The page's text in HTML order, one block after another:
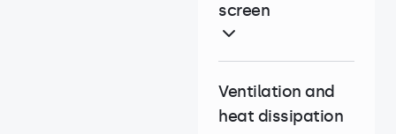
screen
Ventilation and
heat dissipation